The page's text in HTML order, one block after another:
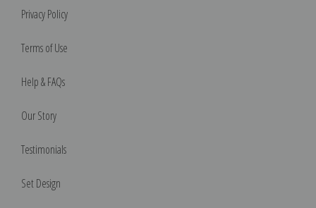
Privacy Policy
Terms of Use
Help & FAQs
Our Story
Testimonials
Set Design